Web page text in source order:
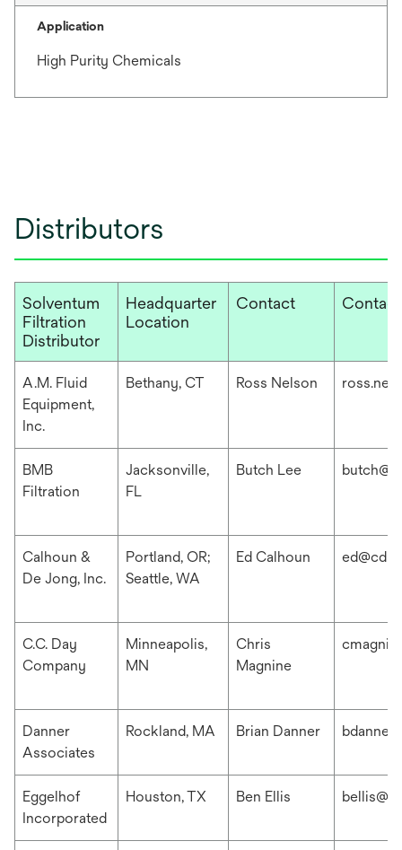
Application
High Purity Chemicals
Distributors
Solventum
Filtration
Distributor
Headquarter
Location
Contact
A.M. Fluid
Equipment,
Inc.
Bethany, CT Ross Nelson
BMB
Filtration
Jacksonville,
FL
Butch Lee
Calhoun &
De Jong, Inc.
Portland, OR;
Seattle, WA
Ed Calhoun
C.C. Day
Company
Minneapolis,
MN
Chris
Magnine
Danner
Associates
Rockland, MA Brian Danner
Eggelhof
Incorporated
Houston, TX Ben Ellis